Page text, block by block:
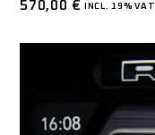
570,00 € INCL. 19% VAT